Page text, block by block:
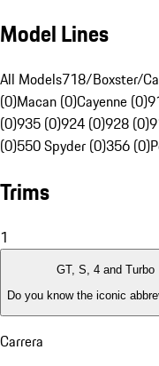
Model Lines
All Models718/Boxster/
(0)Macan (0)Cayenne (0)
(0)935 (0)924 (0)928 (0)
(0)550 Spyder (0)356 (0)
Trims
1
GT, S, 4 and Turbo
Do you know the iconic
Carrera